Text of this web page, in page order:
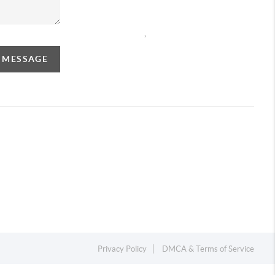
Privacy Policy DMCA & Terms of Service